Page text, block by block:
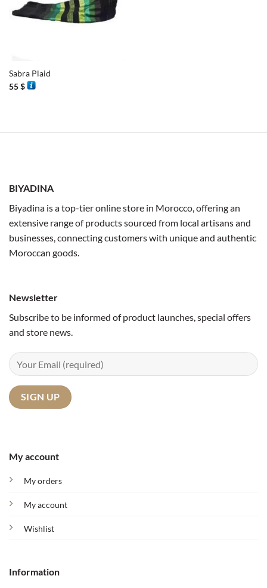
Sabra Plaid
55$
BIYADINA
Biyadina is a top-tier online store in Morocco, offering an
extensive range of products sourced from local artisans and
businesses, connecting customers with unique and authentic
Moroccan goods.
My account
My orders
My account
Wishlist
Information
Newsletter
Subscribe to be informed of product launches, special offers
and store news.